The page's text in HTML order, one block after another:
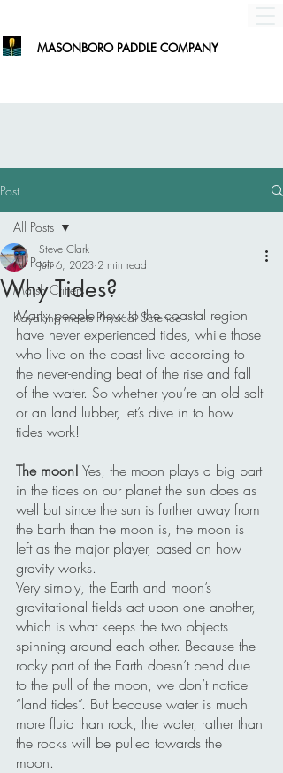
MASONBORO PADDLE COMPANY
Post
All Posts
Marsh Critters
Kayaking meets Physical Science
All Posts
Why Tides?
Steve Clark
Jun 6, 2023 2 min read
Many people new to the coastal region
have never experienced tides, while those
who live on the coast live according to
the never-ending beat of the rise and fall
of the water. So whether you’re an old salt
or an land lubber, let’s dive in to how
tides work!
The moon! Yes, the moon plays a big part
in the tides on our planet the sun does as
well but since the sun is further away from
the Earth than the moon is, the moon is
left as the major player, based on how
gravity works.
Very simply, the Earth and moon’s
gravitational fields act upon one another,
which is what keeps the two objects
spinning around each other. Because the
rocky part of the Earth doesn’t bend due
to the pull of the moon, we don’t notice
“land tides”. But because water is much
more fluid than rock, the water, rather than
the rocks will be pulled towards the
moon.